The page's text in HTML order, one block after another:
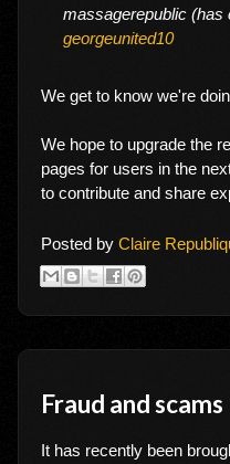
massagerepublic (has
georgeunited10
We get to know we're
We hope to upgrade the
pages for users in the
to contribute and share
Posted by Claire
Fraud and scams
It has recently been